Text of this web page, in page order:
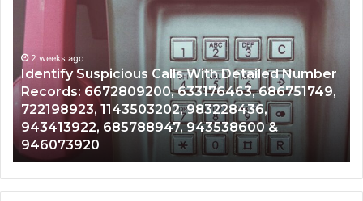
Detailed Number
686751749,
&
Contact
Search
Database
and
Caller
Analysis:
685105011,
665715255,
933930429,
911087021,
605713742,
683785843,
2 weeks ago
Unknown Contact Search
Analysis: 685105011,
911087021, 605713742,
983216922, 630300080 &